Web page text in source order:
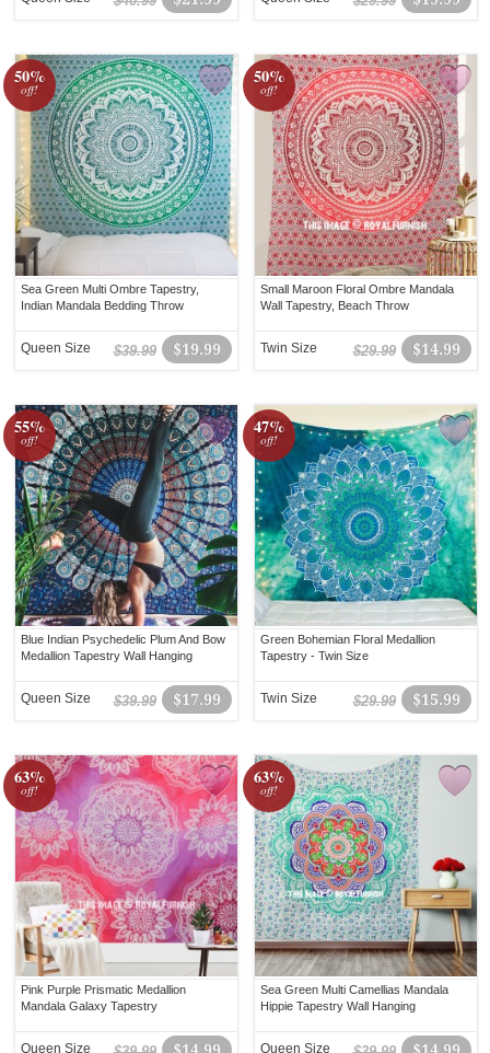
50%
off!
Sea Green Multi Ombre Tapestry,
Indian Mandala Bedding Throw
$19.99
$39.99
Queen Size
50%
off!
Small Maroon Floral Ombre Mandala
Wall Tapestry, Beach Throw
$14.99
$29.99
Twin Size
55%
off!
Blue Indian Psychedelic Plum And Bow
Medallion Tapestry Wall Hanging
$17.99
$39.99
Queen Size
47%
off!
Green Bohemian Floral Medallion
Tapestry - Twin Size
$15.99
$29.99
Twin Size
63%
off!
Pink Purple Prismatic Medallion
Mandala Galaxy Tapestry
Queen Size
63%
off!
Sea Green Multi Camellias Mandala
Hippie Tapestry Wall Hanging
Queen Size